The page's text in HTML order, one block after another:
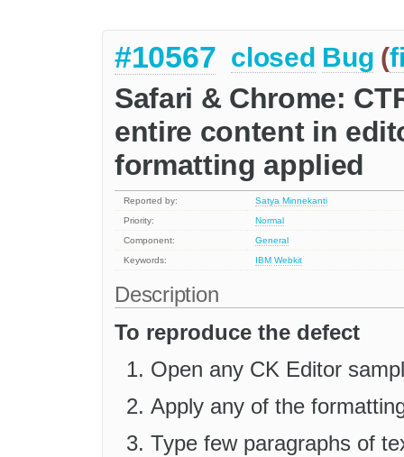
#10567 closed Bug (
Safari & Chrome:
entire content in
formatting applied
Reported by:
Satya Minnekanti
Priority:
Normal
Component:
General
Keywords:
IBM Webkit
Description
To reproduce the defect
Open any CK Editor
Apply any of the
Type few paragraphs of